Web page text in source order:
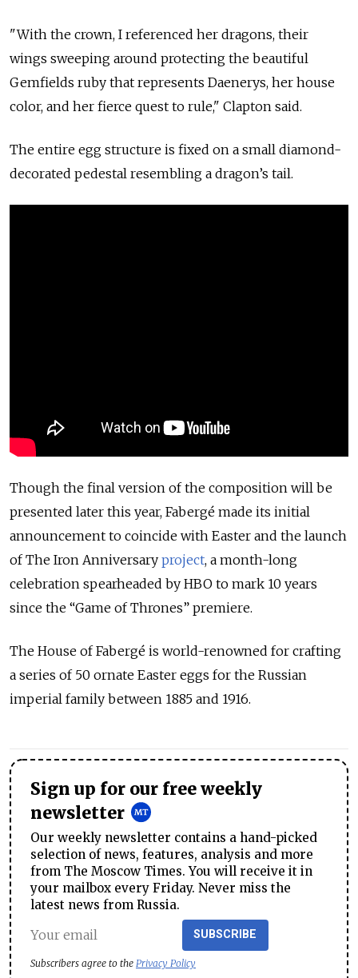
"With the crown, I referenced her dragons, their
wings sweeping around protecting the beautiful
Gemfields ruby that represents Daenerys, her house
color, and her fierce quest to rule," Clapton said.
The entire egg structure is fixed on a small diamond-
decorated pedestal resembling a dragon’s tail.
Though the final version of the composition will be
presented later this year, Fabergé made its initial
announcement to coincide with Easter and the launch
of The Iron Anniversary project, a month-long
celebration spearheaded by HBO to mark 10 years
since the “Game of Thrones” premiere.
The House of Fabergé is world-renowned for crafting
a series of 50 ornate Easter eggs for the Russian
imperial family between 1885 and 1916.
Sign up for our free weekly
newsletter
Our weekly newsletter contains a hand-picked
selection of news, features, analysis and more
from The Moscow Times. You will receive it in
your mailbox every Friday. Never miss the
latest news from Russia.
SUBSCRIBE
Subscribers agree to the Privacy Policy